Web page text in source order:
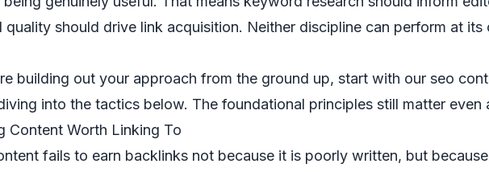
quality should drive link acquisition. Neither discipline can perform at
building out your approach from the ground up, start with our seo
into the tactics below. The foundational principles still matter even
Content Worth Linking To
fails to earn backlinks not because it is poorly written, but